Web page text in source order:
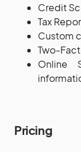
Credit
Tax
Custom
Two-
Online
Pricing